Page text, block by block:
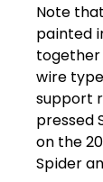
Note
painted
together
wire
support
pressed
on the
Spider